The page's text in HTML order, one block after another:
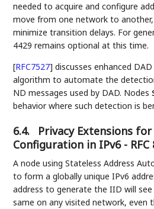
needed to acquire and configure
move from one network to
minimize transition delays. For
4429 remains optional at this time.
[RFC7527] discusses enhanced
algorithm to automate the
ND messages used by DAD. Nodes
behavior where such detection is
6.4.
Privacy Extensions
Configuration in IPv6 - RFC
A node using Stateless Address
to form a globally unique IPv6
address to generate the IID will
same on any visited network, even